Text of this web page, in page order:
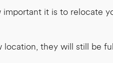
important it is to relocate
they will still be